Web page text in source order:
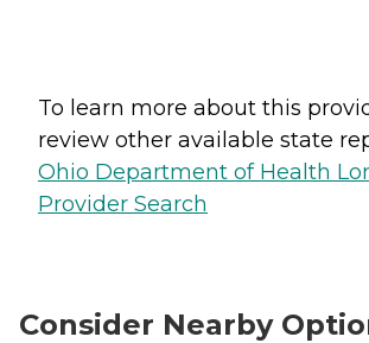
To learn more about this
review other available state
Ohio Department of Health
Provider Search
Consider Nearby